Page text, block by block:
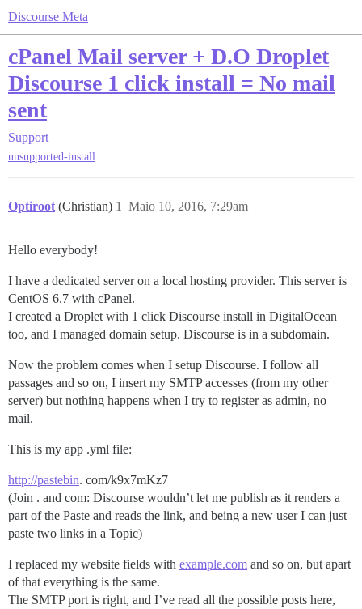
Discourse Meta
cPanel Mail server + D.O Droplet
Discourse 1 click install = No mail
sent
Support
unsupported-install
Optiroot (Christian) Maio 10, 2016, 7:29am
1
Hello everybody!
I have a dedicated server on a local hosting provider. This server is
CentOS 6.7 with cPanel.
I created a Droplet with 1 click Discourse install in DigitalOcean
too, and I managed domain setup. Discourse is in a subdomain.
Now the problem comes when I setup Discourse. I follow all
passages and so on, I insert my SMTP accesses (from my other
server) but nothing happens when I try to register as admin, no
mail.
This is my app .yml file:
http://pastebin. com/k9x7mKz7
(Join . and com: Discourse wouldn’t let me publish as it renders a
part of the Paste and reads the link, and being a new user I can just
paste two links in a Topic)
I replaced my website fields with example.com and so on, but apart
of that everything is the same.
The SMTP port is right, and I’ve read all the possible posts here,